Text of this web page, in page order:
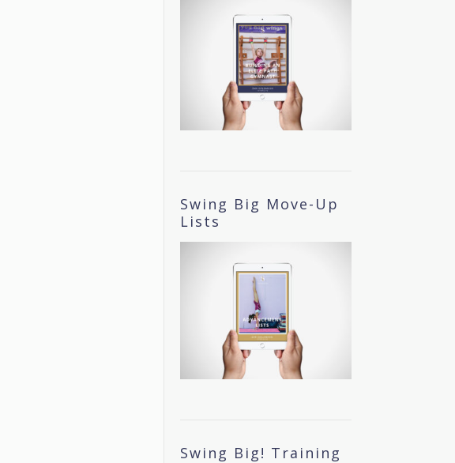
Swing Big Move-Up
Lists
Swing Big! Training